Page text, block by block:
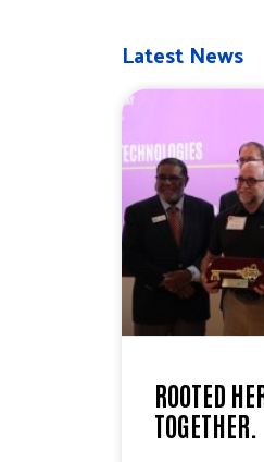
Latest News
ROOTED
TOGETHER.